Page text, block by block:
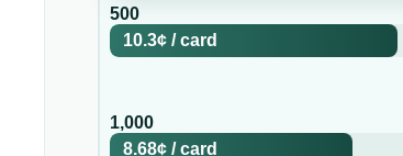
500
10.3¢ /card
1,000
8.68¢ /card